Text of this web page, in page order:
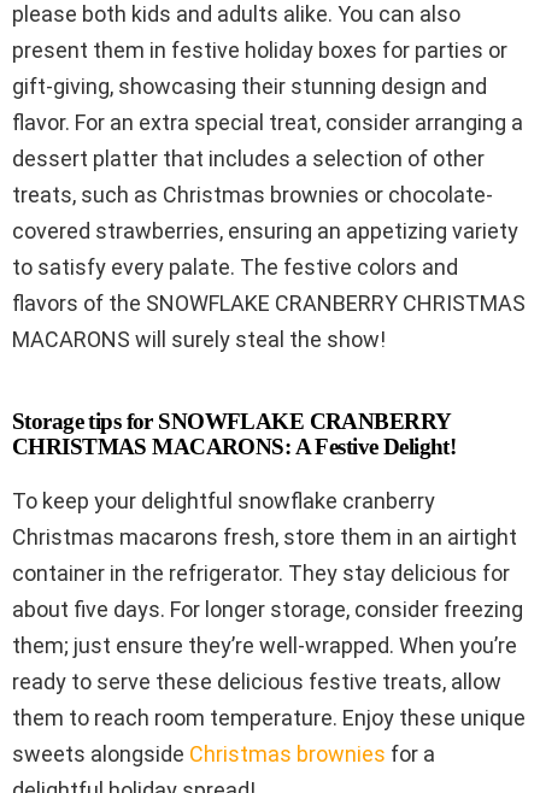
please both kids and adults alike. You can also
present them in festive holiday boxes for parties or
gift-giving, showcasing their stunning design and
flavor. For an extra special treat, consider arranging a
dessert platter that includes a selection of other
treats, such as Christmas brownies or chocolate-
covered strawberries, ensuring an appetizing variety
to satisfy every palate. The festive colors and
flavors of the SNOWFLAKE CRANBERRY CHRISTMAS
MACARONS will surely steal the show!
Storage tips for SNOWFLAKE CRANBERRY
CHRISTMAS MACARONS: A Festive Delight!
To keep your delightful snowflake cranberry
Christmas macarons fresh, store them in an airtight
container in the refrigerator. They stay delicious for
about five days. For longer storage, consider freezing
them; just ensure they’re well-wrapped. When you’re
ready to serve these delicious festive treats, allow
them to reach room temperature. Enjoy these unique
sweets alongside Christmas brownies for a